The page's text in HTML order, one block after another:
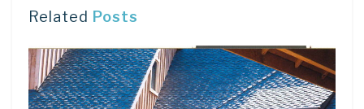
Related Posts